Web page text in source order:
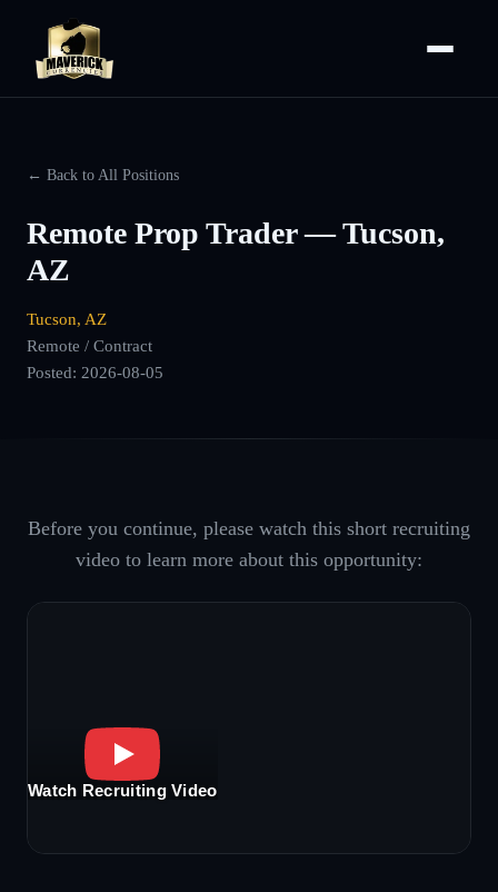
← Back to All Positions
Remote Prop Trader — Tucson,
AZ
Tucson, AZ
Remote / Contract
Posted: 2026-08-05
Before you continue, please watch this short recruiting
video to learn more about this opportunity:
Watch Recruiting Video